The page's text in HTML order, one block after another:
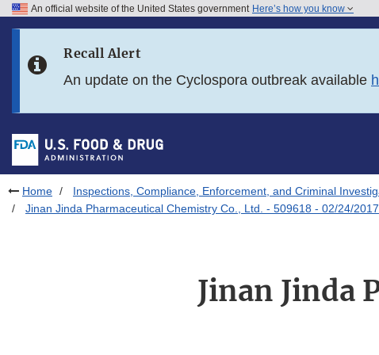
Skip to FDA Search
Skip to footer links
An official website of the United States government Here’s how you know
Recall Alert
An update on the Cyclospora outbreak available
Home Inspections, Compliance, Enforcement, and Criminal
Jinan Jinda Pharmaceutical Chemistry Co., Ltd. - 509618 - 02/24/2017
Jinan Jinda